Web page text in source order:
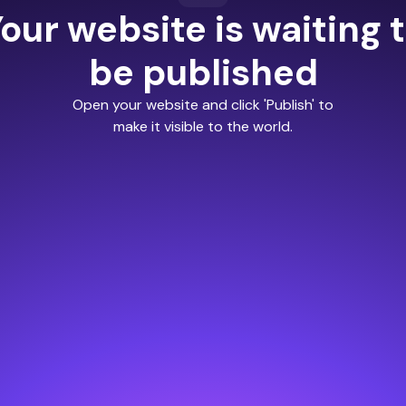
website is waiting
be published
Open your website and click 'Publish' to
make it visible to the world.